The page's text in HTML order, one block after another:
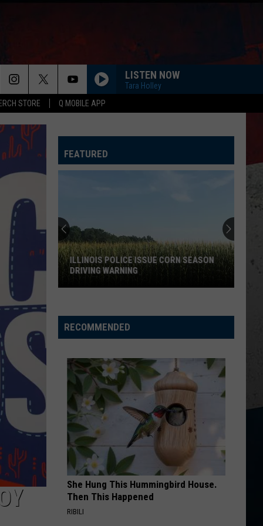
STORE Q MOBILE APP
LISTEN NOW
Tara Holley
FEATURED
Police
Issue
Season
Driving
Warning
ILLINOIS POLICE ISSUE CORN SEASON
DRIVING WARNING
RECOMMENDED
She Hung This Hummingbird House.
Then This Happened
RIBILI